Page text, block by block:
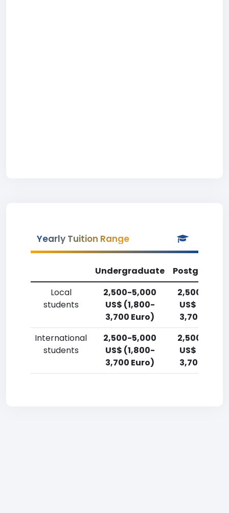
Yearly Tuition Range
Undergraduate
Local
students
2,500-5,000
US$ (1,800-
3,700 Euro)
2,500-
US$ (1,800-
3,700 Euro)
International
students
2,500-5,000
US$ (1,800-
3,700 Euro)
2,500-
US$ (1,800-
3,700 Euro)